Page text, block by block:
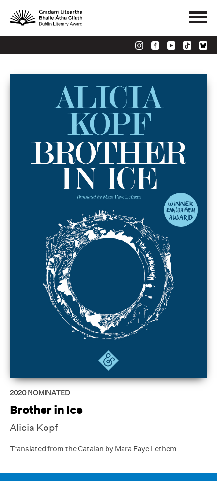
2020 NOMINATED
Brother in Ice
Alicia Kopf
Translated from the Catalan by Mara Faye Lethem